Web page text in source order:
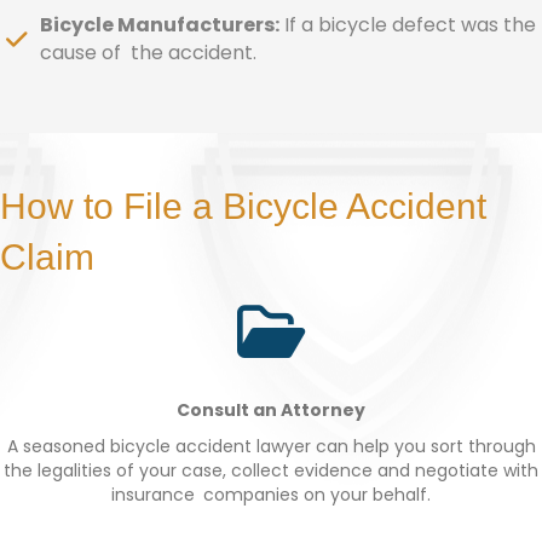
Bicycle Manufacturers: If a bicycle defect was the
cause of the accident.
How to File a Bicycle Accident
Claim
Consult an Attorney
A seasoned bicycle accident lawyer can help you sort through
the legalities of your case, collect evidence and negotiate with
insurance companies on your behalf.